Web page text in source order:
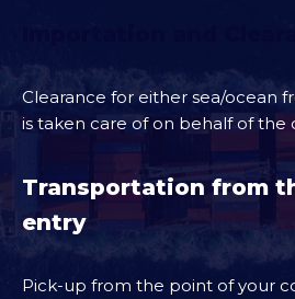
Clearance for either sea/ocean
is taken care of on behalf of the
Transportation from
entry
Pick-up from the point of your